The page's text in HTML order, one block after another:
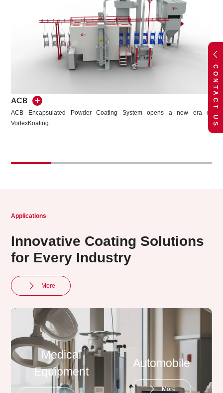
CONTACT US
ACB
ACB Encapsulated Powder Coating System opens a new
VortexKoating.
CQB
The CQB high-efficiency spray booth system adopts a sandwich-
plastic structure with a bright and elegant design.
Applications
Innovative Coating Solutions
for Every Industry
More
Medical
Equipment
Automobile
More